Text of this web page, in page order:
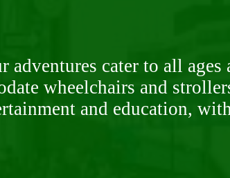
cater to all ages
wheelchairs and
and education,